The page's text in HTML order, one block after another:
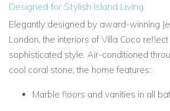
Designed for Stylish Island Living
Elegantly designed by award-winning
London, the interiors of Villa Coco
sophisticated style. Air-conditioned
cool coral stone, the home features:
Marble floors and vanities in all